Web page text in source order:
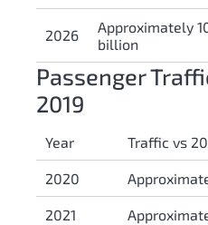
2026
Approximately
billion
Passenger
2019
Year Traffic vs
2020
2021